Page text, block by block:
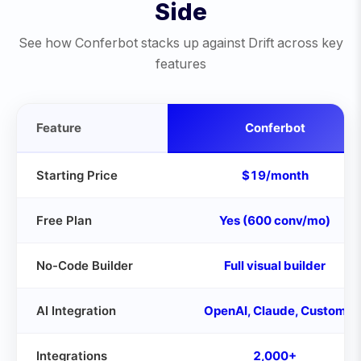
Side
See how Conferbot stacks up against Driftacross key
features
Feature Conferbot
Starting Price $19/month
Free Plan Yes (600 conv/mo)
No-Code Builder Full visual builder
AI Integration OpenAI, Claude, Custom
Integrations 2,000+